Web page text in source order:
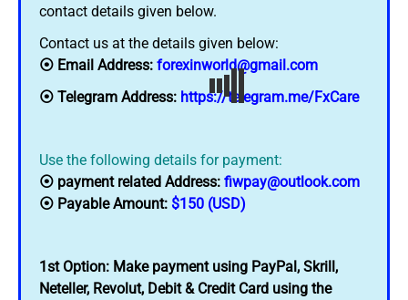
contact details given below.
Contact us at the details given below:
⦿ Email Address: forexinworld@gmail.com
⦿ Telegram Address: https://telegram.me/FxCare
Use the following details for payment:
⦿ payment related Address: fiwpay@outlook.com
⦿ Payable Amount: $150 (USD)
1st Option: Make payment using PayPal, Skrill,
Neteller, Revolut, Debit & Credit Card using the